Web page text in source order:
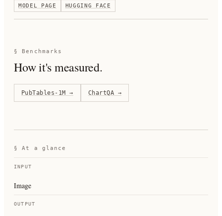
MODEL PAGE HUGGING FACE
§ Benchmarks
How it's measured.
PubTables-1M → ChartQA →
§ At a glance
INPUT
Image
OUTPUT